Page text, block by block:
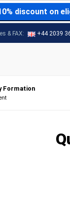
discount on
& FAX: +44 2039
Formation